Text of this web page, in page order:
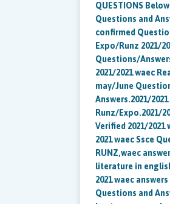
QUESTIONS
Questions and
confirmed
Expo/Runz 2021/
Questions/
2021/2021 waec
may/June
Answers.2021/
Runz/Expo.2021/
Verified 2021/
2021 waec Ssce
RUNZ,waec
literature in
2021 waec
Questions and